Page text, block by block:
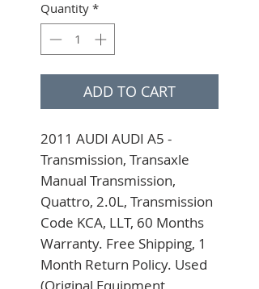
Quantity *
ADD TO CART
2011 AUDI AUDI A5 -
Transmission, Transaxle
Manual Transmission,
Quattro, 2.0L, Transmission
Code KCA, LLT, 60 Months
Warranty. Free Shipping, 1
Month Return Policy. Used
(Original Equipment